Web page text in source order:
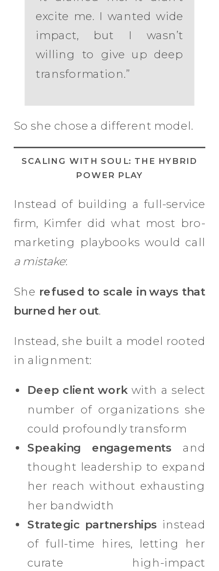
excite me. I wanted wide
impact, but I wasn’t
willing to give up deep
transformation.”
So she chose a different model.
SCALING WITH SOUL: THE HYBRID
POWER PLAY
Instead of building a full-service
firm, Kimfer did what most bro-
marketing playbooks would call
a mistake:
She refused to scale in ways that
burned her out.
Instead, she built a model rooted
in alignment:
Deep client workwith a select
number of organizations she
could profoundly transform
Speaking engagements and
thought leadership to expand
her reach without exhausting
her bandwidth
Strategic partnerships instead
of full-time hires, letting her
curate high-impact